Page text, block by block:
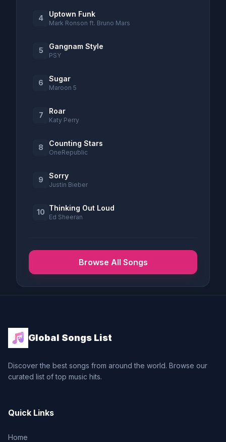
4 Uptown Funk
Mark Ronson ft. Bruno Mars
5 Gangnam Style
PSY
6 Sugar
Maroon 5
7 Roar
Katy Perry
8 Counting Stars
OneRepublic
9 Sorry
Justin Bieber
10 Thinking Out Loud
Ed Sheeran
Browse All Songs
Global Songs List
Discover the best songs from around the world. Browse our
curated list of top music hits.
Quick Links
Home